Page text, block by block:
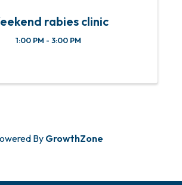
rabies clinic
1:00 PM - 3:00 PM
By GrowthZone